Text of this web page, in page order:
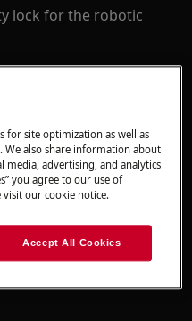
lock for the robotic
cleaner
cleaner
turn off the robot if
for site optimization as well as
also share information about
media, advertising, and analytics
you agree to our use of
our cookie notice.
Accept All Cookies